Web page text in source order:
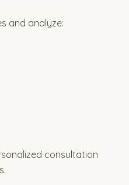
and analyze:
consultation